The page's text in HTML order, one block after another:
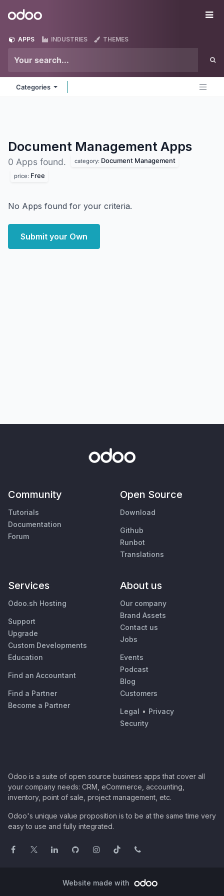
Odoo
APPS INDUSTRIES THEMES
Categories
Document Management Apps
0 Apps found. category: Document Management
price: Free
No Apps found for your criteria.
Submit your Own
Community
Tutorials
Documentation
Forum
Open Source
Download
Github
Runbot
Translations
Services
Odoo.sh Hosting
Support
Upgrade
Custom Developments
Education
Find an Accountant
Find a Partner
Become a Partner
About us
Our company
Brand Assets
Contact us
Jobs
Events
Podcast
Blog
Customers
Legal • Privacy
Security
Odoo is a suite of open source business apps that cover all
your company needs: CRM, eCommerce, accounting,
inventory, point of sale, project management, etc.
Odoo's unique value proposition is to be at the same time very
easy to use and fully integrated.
Website made with